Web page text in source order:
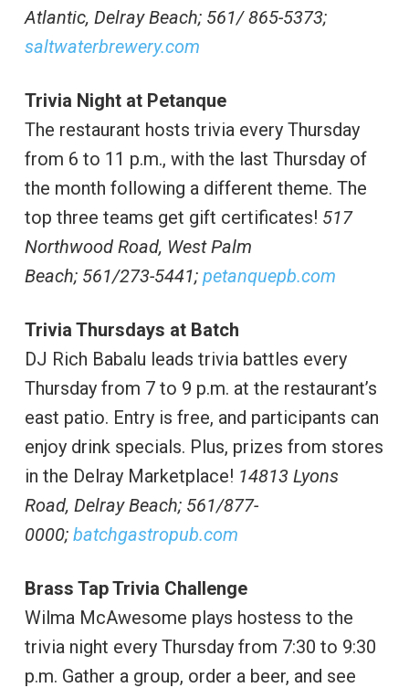
Atlantic, Delray Beach; 561/ 865-5373;
saltwaterbrewery.com
Trivia Night at Petanque
The restaurant hosts trivia every Thursday
from 6 to 11 p.m., with the last Thursday of
the month following a different theme. The
top three teams get gift certificates! 517
Northwood Road, West Palm
Beach; 561/273-5441; petanquepb.com
Trivia Thursdays at Batch
DJ Rich Babalu leads trivia battles every
Thursday from 7 to 9 p.m. at the restaurant’s
east patio. Entry is free, and participants can
enjoy drink specials. Plus, prizes from stores
in the Delray Marketplace! 14813 Lyons
Road, Delray Beach; 561/877-
0000; batchgastropub.com
Brass Tap Trivia Challenge
Wilma McAwesome plays hostess to the
trivia night every Thursday from 7:30 to 9:30
p.m. Gather a group, order a beer, and see